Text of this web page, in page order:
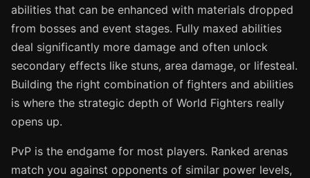
abilities that can be enhanced with materials dropped
from bosses and event stages. Fully maxed abilities
deal significantly more damage and often unlock
secondary effects like stuns, area damage, or lifesteal.
Building the right combination of fighters and abilities
is where the strategic depth of World Fighters really
opens up.
PvP is the endgame for most players. Ranked arenas
match you against opponents of similar power levels,